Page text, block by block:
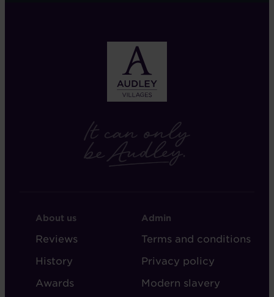
FOOTER
-
ABOUT
AUDLEY
About us
Reviews
History
Awards
FOOTER
-
ADMIN
Admin
Terms and conditions
Privacy policy
Modern slavery